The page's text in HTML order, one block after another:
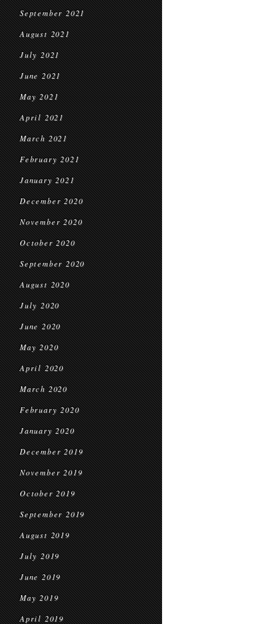
September 2021
August 2021
July 2021
June 2021
May 2021
April 2021
March 2021
February 2021
January 2021
December 2020
November 2020
October 2020
September 2020
August 2020
July 2020
June 2020
May 2020
April 2020
March 2020
February 2020
January 2020
December 2019
November 2019
October 2019
September 2019
August 2019
July 2019
June 2019
May 2019
April 2019